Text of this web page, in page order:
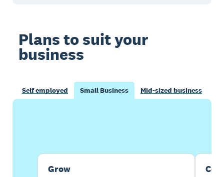
Plans to suit your
business
Self employed Small Business Mid-sized business
Grow